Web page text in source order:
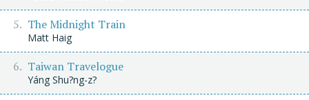
The Midnight Train
Matt Haig
Taiwan Travelogue
Yáng Shu?ng-z?